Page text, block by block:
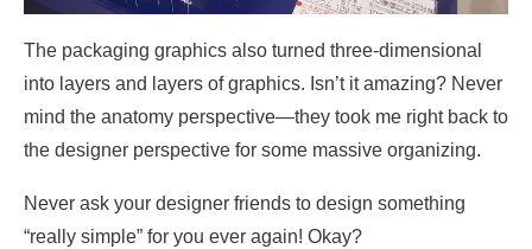
The packaging graphics also turned three-dimensional
into layers and layers of graphics. Isn’t it amazing? Never
mind the anatomy perspective—they took me right back to
the designer perspective for some massive organizing.
Never ask your designer friends to design something
“really simple” for you ever again! Okay?